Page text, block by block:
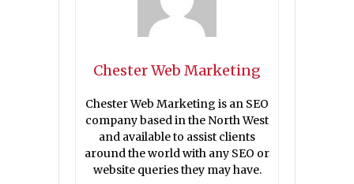
Chester Web Marketing
Chester Web Marketing is an SEO
company based in the North West
and available to assist clients
around the world with any SEO or
website queries they may have.